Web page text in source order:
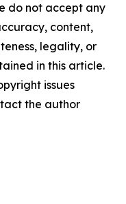
do not accept any
content,
legality, or
in this article.
issues
the author